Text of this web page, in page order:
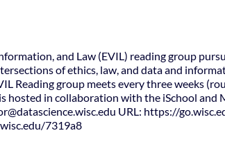
and Law (EVIL) reading group
of ethics, law, and data and
Reading group meets every three weeks
hosted in collaboration with the iSchool and
URL: https://
7319a8